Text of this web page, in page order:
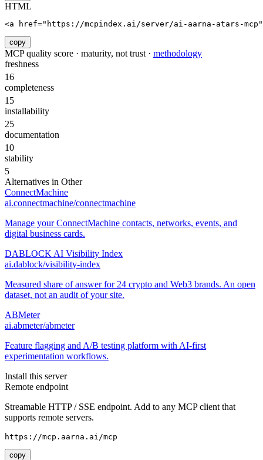
HTML
<a href="https://mcpindex.ai/server/ai-aarna-atars-
copy
MCP quality score · maturity, not trust · methodology
freshness
16
completeness
15
installability
25
documentation
10
stability
5
Alternatives in Other
ConnectMachine
ai.connectmachine/connectmachine
Manage your ConnectMachine contacts, networks, events, and
digital business cards.
DABLOCK AI Visibility Index
ai.dablock/visibility-index
Measured share of answer for 24 crypto and Web3 brands. An open
dataset, not an audit of your site.
ABMeter
ai.abmeter/abmeter
Feature flagging and A/B testing platform with AI-first
experimentation workflows.
Install this server
Remote endpoint
Streamable HTTP / SSE endpoint. Add to any MCP client that
supports remote servers.
https://mcp.aarna.ai/mcp
copy